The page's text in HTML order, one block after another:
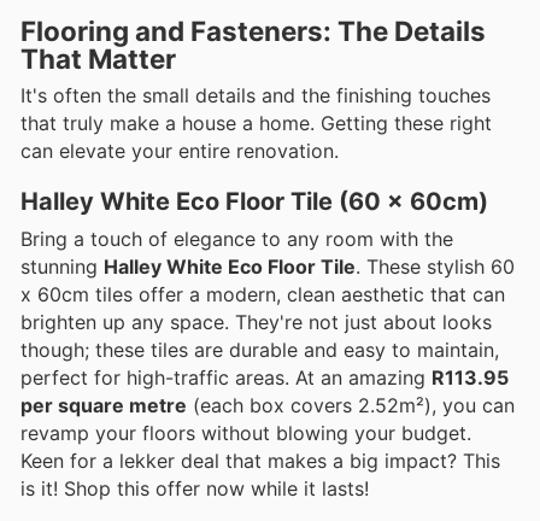
Flooring and Fasteners: The Details
That Matter
It's often the small details and the finishing touches
that truly make a house a home. Getting these right
can elevate your entire renovation.
Halley White Eco Floor Tile (60 x 60cm)
Bring a touch of elegance to any room with the
stunning Halley White Eco Floor Tile. These stylish 60
x 60cm tiles offer a modern, clean aesthetic that can
brighten up any space. They're not just about looks
though; these tiles are durable and easy to maintain,
perfect for high-traffic areas. At an amazing R113.95
per square metre (each box covers 2.52m²), you can
revamp your floors without blowing your budget.
Keen for a lekker deal that makes a big impact? This
is it! Shop this offer now while it lasts!